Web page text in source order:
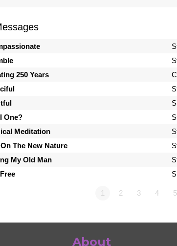
250 Years
One?
Meditation
The New Nature
My Old Man
1 2 3 4 5
About